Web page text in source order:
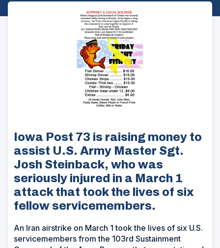
Iowa Post 73 is raising money to
assist U.S. Army Master Sgt.
Josh Steinback, who was
seriously injured in a March 1
attack that took the lives of six
fellow servicemembers.
An Iran airstrike on March 1 took the lives of six U.S.
servicemembers from the 103rd Sustainment